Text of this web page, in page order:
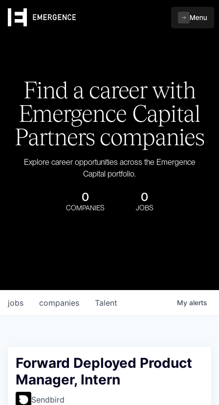
Menu
Find a career with
Emergence Capital
Partners companies
Explore career opportunities across the Emergence
Capital portfolio.
0
COMPANIES
0
JOBS
jobs companies Talent My alerts
Forward Deployed Product
Manager, Intern
Sendbird